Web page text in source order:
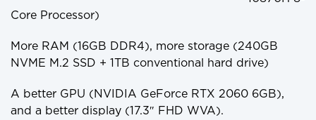
Core Processor)
More RAM (16GB DDR4), more storage (240GB
NVME M.2 SSD + 1TB conventional hard drive)
A better GPU (NVIDIA GeForce RTX 2060 6GB),
and a better display (17.3″ FHD WVA).